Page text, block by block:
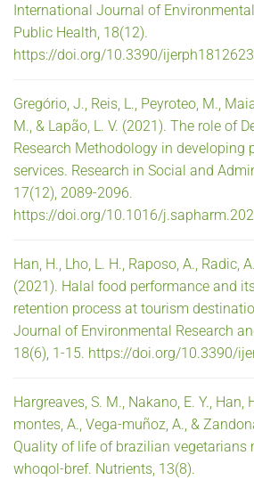
International Journal of
Public Health, 18(12).
https://doi.org/10.3390/
Gregório, J., Reis, L., Peyroteo, M.,
M., & Lapão, L. V. (2021). The role of
Research Methodology in developing
services. Research in Social and
17(12), 2089-2096.
https://doi.org/10.1016/
Han, H., Lho, L. H., Raposo, A., Radic,
(2021). Halal food performance and
retention process at tourism
Journal of Environmental Research
18(6), 1-15. https://doi.org/10.3390/
Hargreaves, S. M., Nakano, E. Y., Han,
montes, A., Vega-muñoz, A., &
Quality of life of brazilian vegetarians
whoqol-bref. Nutrients, 13(8).